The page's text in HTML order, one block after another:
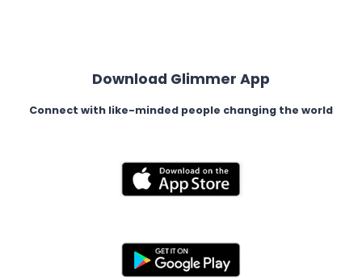
Download Glimmer App
Connect with like-minded people changing the world